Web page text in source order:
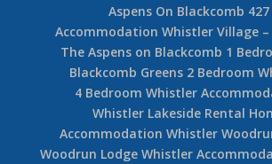
Aspens On Blackcomb 427
Accommodation Whistler Village
The Aspens on Blackcomb 1
Blackcomb Greens 2 Bedroom
4 Bedroom Whistler
Whistler Lakeside Rental
Accommodation Whistler
Woodrun Lodge Whistler